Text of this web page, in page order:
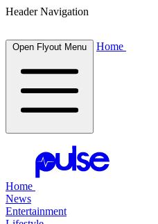
Header Navigation
Open Flyout Menu Home
Home
News
Entertainment